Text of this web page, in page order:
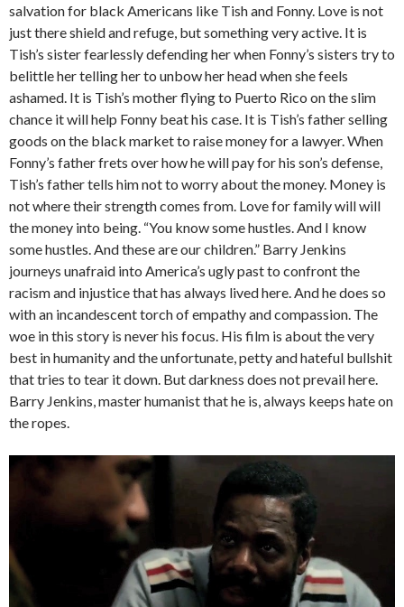
salvation for black Americans like Tish and Fonny. Love is not
just there shield and refuge, but something very active. It is
Tish’s sister fearlessly defending her when Fonny’s sisters try to
belittle her telling her to unbow her head when she feels
ashamed. It is Tish’s mother flying to Puerto Rico on the slim
chance it will help Fonny beat his case. It is Tish’s father selling
goods on the black market to raise money for a lawyer. When
Fonny’s father frets over how he will pay for his son’s defense,
Tish’s father tells him not to worry about the money. Money is
not where their strength comes from. Love for family will will
the money into being. “You know some hustles. And I know
some hustles. And these are our children.” Barry Jenkins
journeys unafraid into America’s ugly past to confront the
racism and injustice that has always lived here. And he does so
with an incandescent torch of empathy and compassion. The
woe in this story is never his focus. His film is about the very
best in humanity and the unfortunate, petty and hateful bullshit
that tries to tear it down. But darkness does not prevail here.
Barry Jenkins, master humanist that he is, always keeps hate on
the ropes.